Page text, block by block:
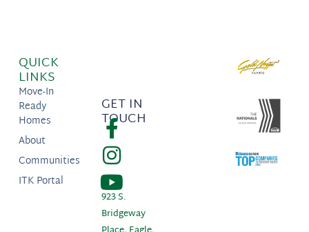
QUICK
LINKS
Move-In
Ready
Homes
About
Communities
ITK Portal
GET IN
TOUCH
923 S.
Bridgeway